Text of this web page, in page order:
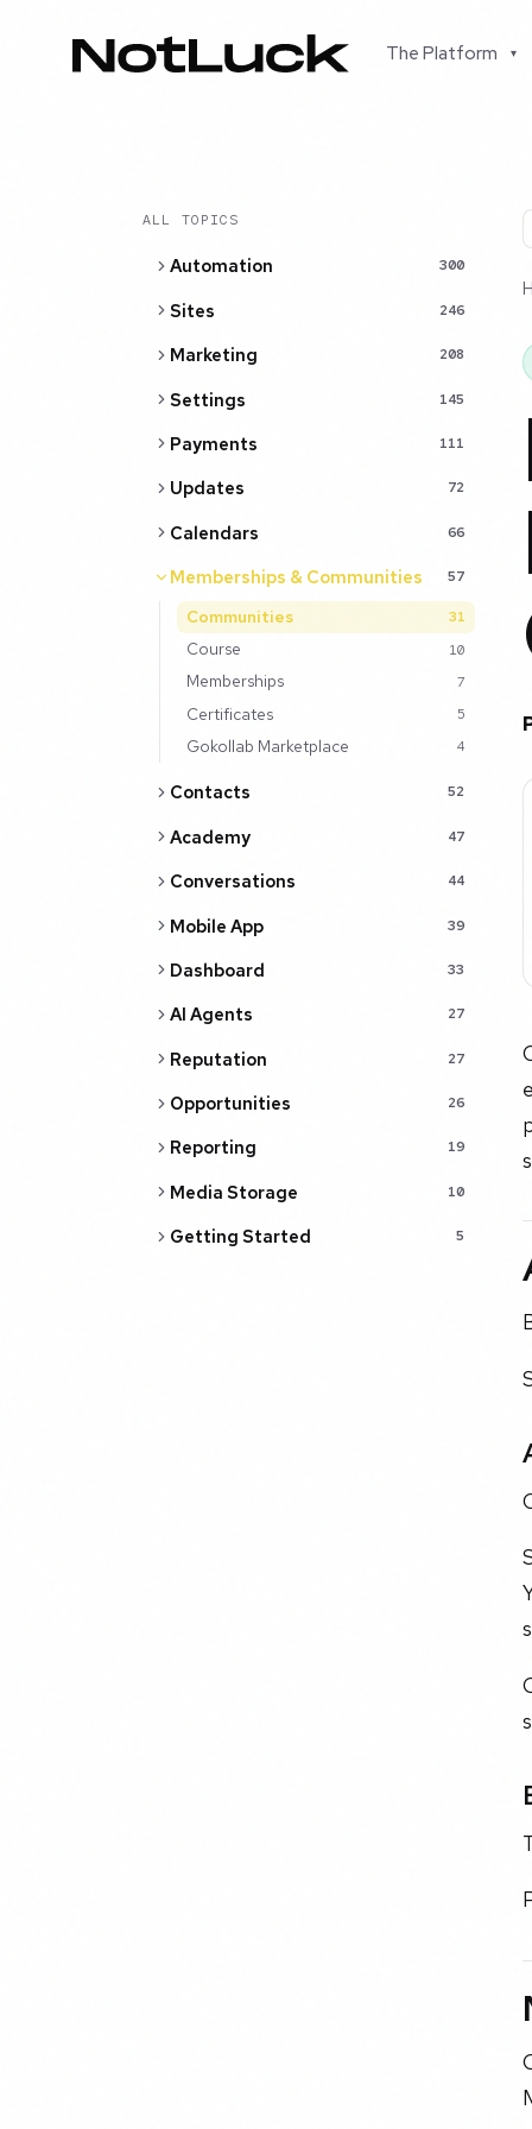
The Platform ▾
ALL TOPICS
Automation 300
Sites 246
Marketing 208
Settings 145
Payments 111
Updates 72
Calendars 66
Memberships & Communities 57
Communities 31
Course 10
Memberships 7
Certificates 5
Gokollab Marketplace 4
Contacts 52
Academy 47
Conversations 44
Mobile App 39
Dashboard 33
AI Agents 27
Reputation 27
Opportunities 26
Reporting 19
Media Storage 10
Getting Started 5